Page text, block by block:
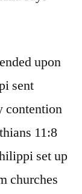
upon
sent
contention
11:8
set up
churches